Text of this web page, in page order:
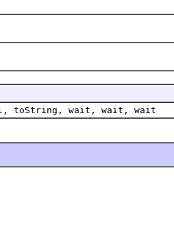
toString, wait, wait, wait